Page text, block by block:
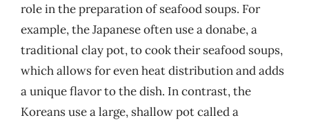
role in the preparation of seafood soups. For
example, the Japanese often use a donabe, a
traditional clay pot, to cook their seafood soups,
which allows for even heat distribution and adds
a unique flavor to the dish. In contrast, the
Koreans use a large, shallow pot called a